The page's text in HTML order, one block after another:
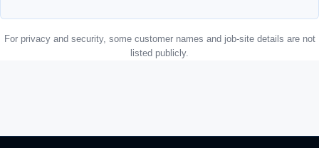
For privacy and security, some customer names and job-site details are not
listed publicly.